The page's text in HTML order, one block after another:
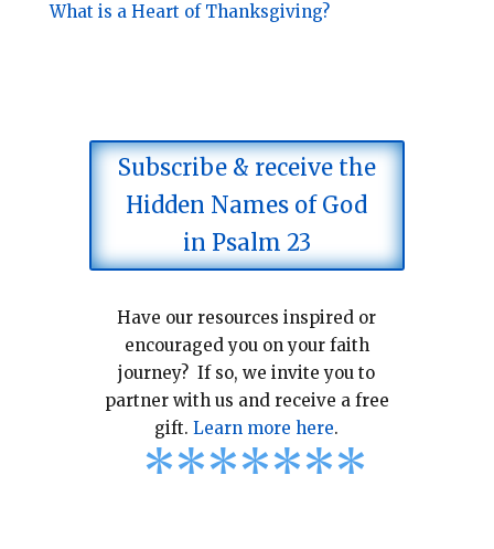
What is a Heart of Thanksgiving?
Subscribe & receive the
Hidden Names of God
in Psalm 23
Have our resources inspired or
encouraged you on your faith
journey? If so, we invite you to
partner with us and receive a free
gift.Learn more here.
*******